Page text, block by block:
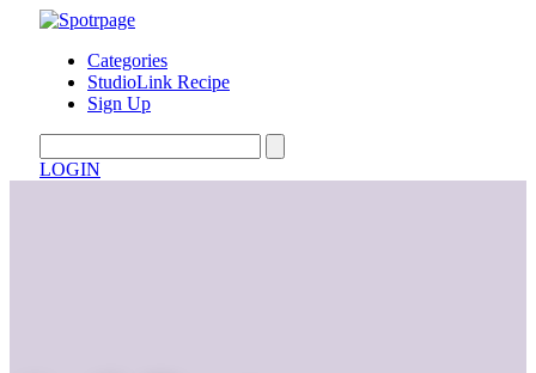
Categories
StudioLink Recipe
Sign Up
LOGIN